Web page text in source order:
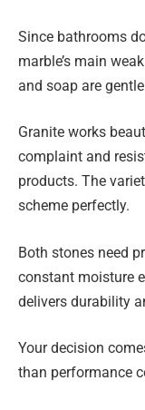
Since bathrooms
marble’s main
and soap are
Granite works
complaint and
products. The
scheme perfectly.
Both stones need
constant moisture
delivers durability
Your decision
than performance